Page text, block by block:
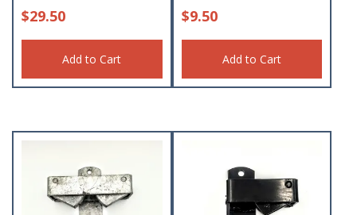
$29.50
Add to Cart
$9.50
Add to Cart